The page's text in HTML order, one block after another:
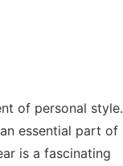
of personal style.
essential part of
is a fascinating